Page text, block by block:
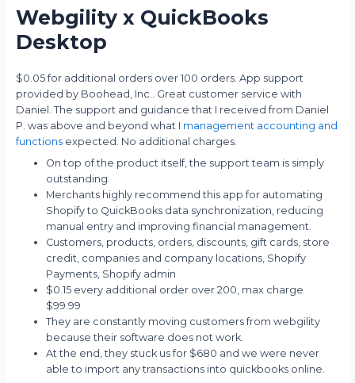
Webgility x QuickBooks
Desktop
$0.05 for additional orders over 100 orders. App support
provided by Boohead, Inc.. Great customer service with
Daniel. The support and guidance that I received from Daniel
P. was above and beyond what I management accounting and
functionsexpected. No additional charges.
On top of the product itself, the support team is simply
outstanding.
Merchants highly recommend this app for automating
Shopify to QuickBooks data synchronization, reducing
manual entry and improving financial management.
Customers, products, orders, discounts, gift cards, store
credit, companies and company locations, Shopify
Payments, Shopify admin
$0.15 every additional order over 200, max charge
$99.99
They are constantly moving customers from webgility
because their software does not work.
At the end, they stuck us for $680 and we were never
able to import any transactions into quickbooks online.